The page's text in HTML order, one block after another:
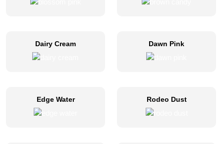
Dairy Cream Dawn Pink
Edge Water Rodeo Dust